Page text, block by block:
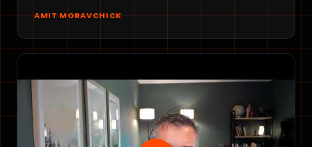
AMIT MORAVCHICK